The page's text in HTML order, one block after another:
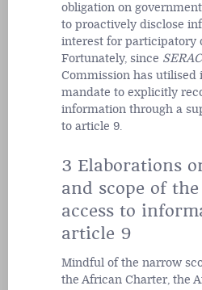
obligation on
to proactively disclose
interest for participatory
Fortunately, since SERAC
Commission has utilised
mandate to explicitly
information through a
to article 9.
3 Elaborations
and scope of
access to
article 9
Mindful of the narrow
the African Charter, the